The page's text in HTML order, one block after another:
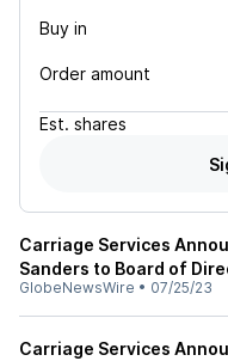
Buy in
Order amount
Est. shares
Carriage Services
Sanders to Board of
GlobeNewsWire • 07/25/23
Carriage Services